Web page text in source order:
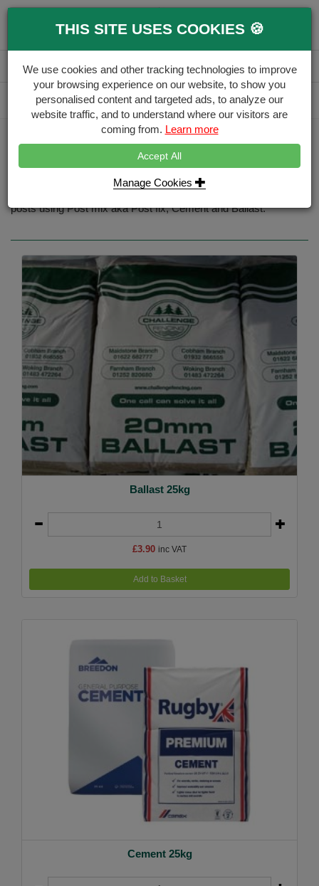
Branch Account
Delivery Calculator
Free Delivery over £500
Gates & Accessories Gate Aggregates
Gate Aggregates
posts using Post mix aka Post fix, Cement and Ballast.
Ballast 25kg
£3.90 inc VAT
Add to Basket
Cement 25kg
THIS SITE USES COOKIES 🍪
We use cookies and other tracking technologies to improve
your browsing experience on our website, to show you
personalised content and targeted ads, to analyze our
website traffic, and to understand where our visitors are
coming from. Learn more
Accept All
Manage Cookies